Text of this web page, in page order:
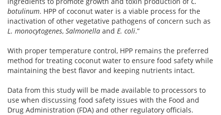
botulinum. HPP of coconut water is a viable process for the
inactivation of other vegetative pathogens of concern such as
L. monocytogenes, Salmonella and E. coli.”
With proper temperature control, HPP remains the preferred
method for treating coconut water to ensure food safety while
maintaining the best flavor and keeping nutrients intact.
Data from this study will be made available to processors to
use when discussing food safety issues with the Food and
Drug Administration (FDA) and other regulatory officials.